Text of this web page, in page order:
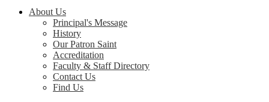
About Us
Principal's Message
History
Our Patron Saint
Accreditation
Faculty & Staff Directory
Contact Us
Find Us